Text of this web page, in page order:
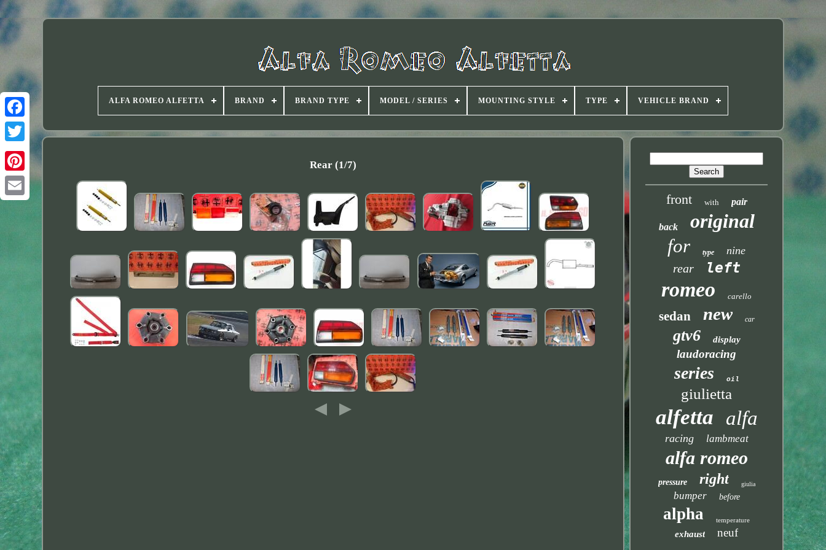
Twitter
ALFA ROMEO ALFETTA BRAND BRAND TYPE MODEL / SERIES MOUNTING STYLE TYPE VEHICLE BRAND
Rear (1/7)
front with pair
back original
for type nine
rear left
romeo carello
sedan new car
gtv6 display
laudoracing
series oil
giulietta
alfetta alfa
racing lambmeat
alfa romeo
pressure right giulia
bumper before
alpha temperature
exhaust neuf